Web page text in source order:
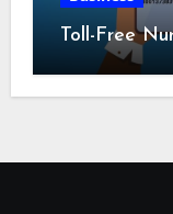
Toll-Free